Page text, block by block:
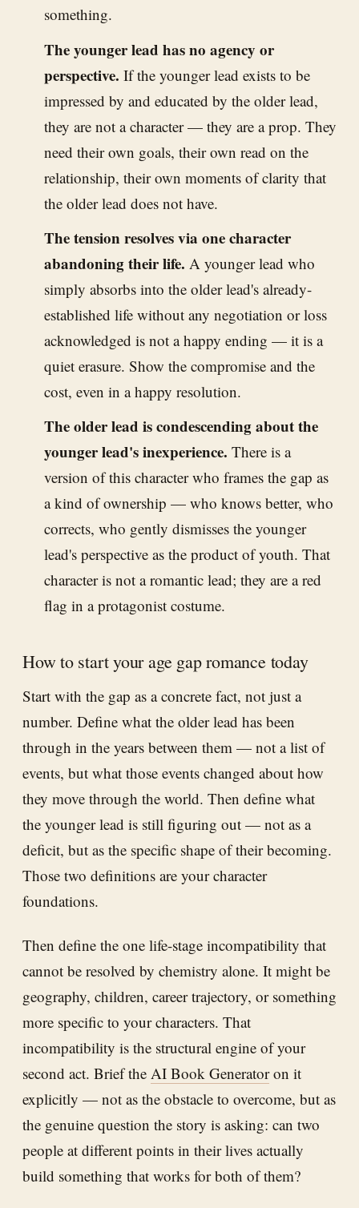
something.
The younger lead has no agency or
perspective. If the younger lead exists to be
impressed by and educated by the older lead,
they are not a character — they are a prop. They
need their own goals, their own read on the
relationship, their own moments of clarity that
the older lead does not have.
The tension resolves via one character
abandoning their life. A younger lead who
simply absorbs into the older lead's already-
established life without any negotiation or loss
acknowledged is not a happy ending — it is a
quiet erasure. Show the compromise and the
cost, even in a happy resolution.
The older lead is condescending about the
younger lead's inexperience. There is a
version of this character who frames the gap as
a kind of ownership — who knows better, who
corrects, who gently dismisses the younger
lead's perspective as the product of youth. That
character is not a romantic lead; they are a red
flag in a protagonist costume.
How to start your age gap romance today
Start with the gap as a concrete fact, not just a
number. Define what the older lead has been
through in the years between them — not a list of
events, but what those events changed about how
they move through the world. Then define what
the younger lead is still figuring out — not as a
deficit, but as the specific shape of their becoming.
Those two definitions are your character
foundations.
Then define the one life-stage incompatibility that
cannot be resolved by chemistry alone. It might be
geography, children, career trajectory, or something
more specific to your characters. That
incompatibility is the structural engine of your
second act. Brief the AI Book Generatoron it
explicitly — not as the obstacle to overcome, but as
the genuine question the story is asking: can two
people at different points in their lives actually
build something that works for both of them?